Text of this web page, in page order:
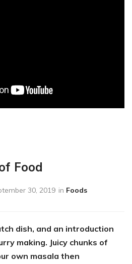
Food
30, 2019 in Foods
dish, and an introduction
making. Juicy chunks of
own masala then